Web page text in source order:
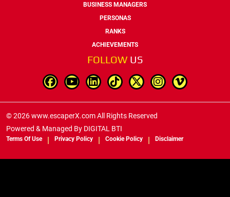
BUSINESS MANAGERS
PERSONAS
RANKS
ACHIEVEMENTS
FOLLOW US
© 2026 www.escaperX.com All Rights Reserved
Powered & Managed By DIGITAL BTI
Terms Of Use Privacy Policy Cookie Policy Disclaimer